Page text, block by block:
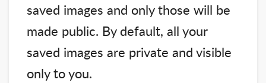
saved images and only those will be
made public. By default, all your
saved images are private and visible
only to you.